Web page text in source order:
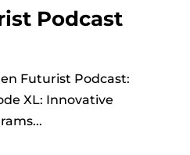
Podcast
Futurist Podcast:
XL: Innovative